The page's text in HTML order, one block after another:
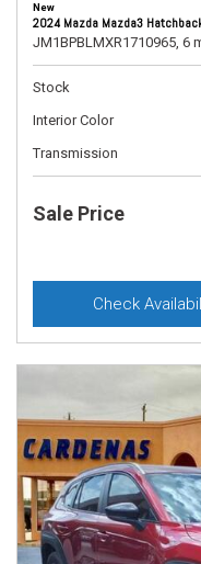
New
2024 Mazda Mazda3
JM1BPBLMXR1710965, 6
Stock
Interior Color
Transmission
Sale Price
Check